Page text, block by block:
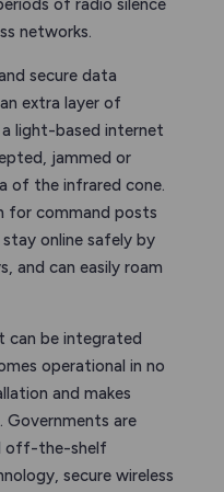
of radio silence
networks.
secure data
extra layer of
a light-based internet
jammed or
of the infrared cone.
for command posts
online safely by
and can easily roam
can be integrated
operational in no
and makes
Governments are
off-the-shelf
secure wireless